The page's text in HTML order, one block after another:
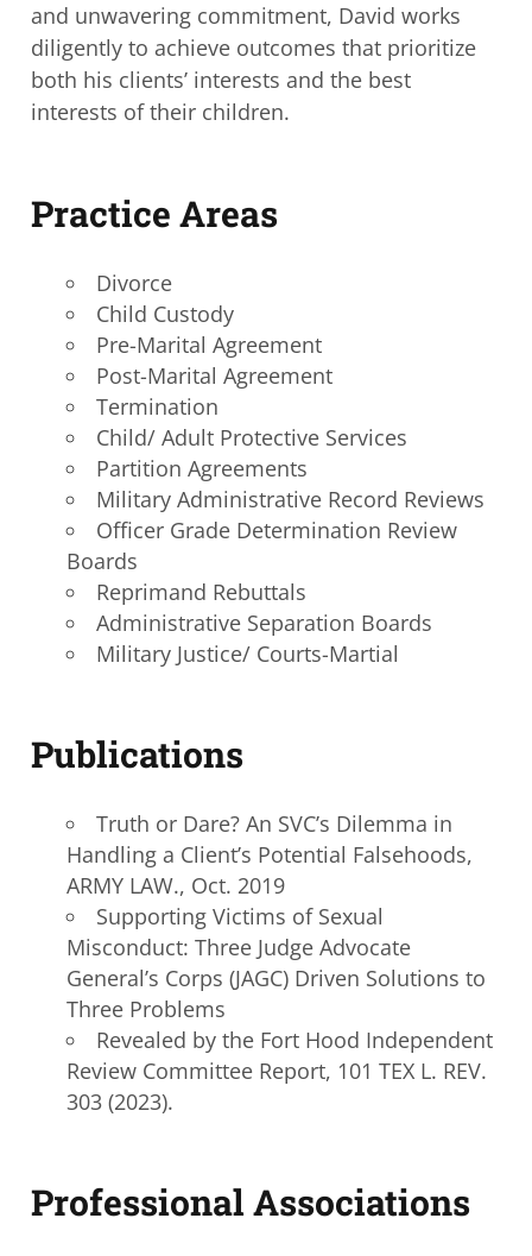
and unwavering commitment, David works
diligently to achieve outcomes that prioritize
both his clients’ interests and the best
interests of their children.
Practice Areas
Divorce
Child Custody
Pre-Marital Agreement
Post-Marital Agreement
Termination
Child/ Adult Protective Services
Partition Agreements
Military Administrative Record Reviews
Officer Grade Determination Review
Boards
Reprimand Rebuttals
Administrative Separation Boards
Military Justice/ Courts-Martial
Publications
Truth or Dare? An SVC’s Dilemma in
Handling a Client’s Potential Falsehoods,
ARMY LAW., Oct. 2019
Supporting Victims of Sexual
Misconduct: Three Judge Advocate
General’s Corps (JAGC) Driven Solutions to
Three Problems
Revealed by the Fort Hood Independent
Review Committee Report, 101 TEX L. REV.
303 (2023).
Professional Associations